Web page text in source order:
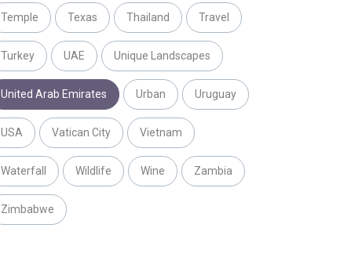
Temple Texas Thailand Travel
Turkey UAE Unique Landscapes
United Arab Emirates Urban Uruguay
USA Vatican City Vietnam
Waterfall Wildlife Wine Zambia
Zimbabwe